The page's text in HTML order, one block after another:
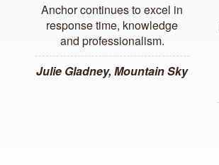
Anchor continues to excel in
response time, knowledge
and professionalism.
Julie Gladney, Mountain Sky